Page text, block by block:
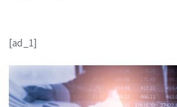
[ad_1]